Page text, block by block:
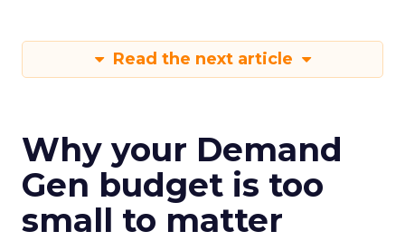
Read the next article
Why your Demand
Gen budget is too
small to matter